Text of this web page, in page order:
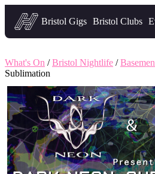
Headfirst — what's on in Bristol
Bristol Gigs Bristol Clubs
What's On /Bristol Nightlife /
Sublimation